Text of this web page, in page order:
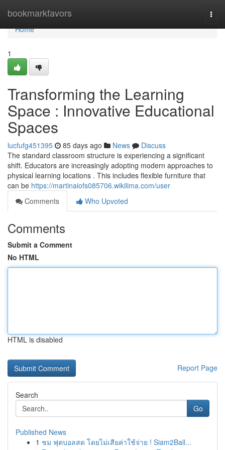
bookmarkfavors
Home
Home
1
Transforming the Learning
Space : Innovative Educational
Spaces
lucfufg451395 85 days ago News
Discuss
The standard classroom structure is experiencing a significant
shift. Educators are increasingly adopting modern approaches to
physical learning locations . This includes flexible furniture that
can be https://martinaiofs085706.wikilima.com/user
Comments
Who Upvoted
Comments
Submit a Comment
No HTML
HTML is disabled
Report Page
Search
Go
Published News
1 ชม ฟุตบอลสด โดยไม่เสียค่าใช้จ่าย ! Siam2Ball...